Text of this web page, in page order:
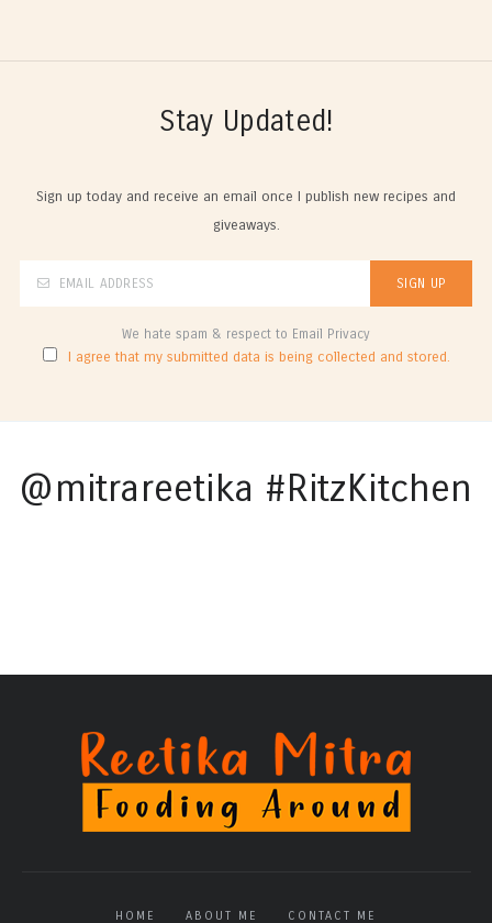
Stay Updated!
Sign up today and receive an email once I publish new recipes and
giveaways.
We hate spam & respect to Email Privacy
I agree that my submitted data is being collected and stored.
@mitrareetika #RitzKitchen
HOME ABOUT ME CONTACT ME